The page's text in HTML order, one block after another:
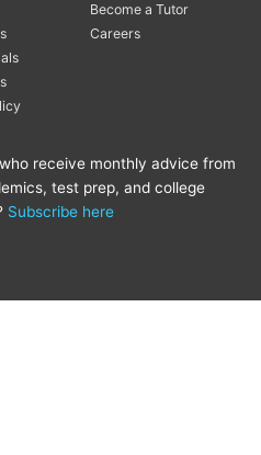
Become a Tutor
Careers
receive monthly advice from
test prep, and college
Subscribe here